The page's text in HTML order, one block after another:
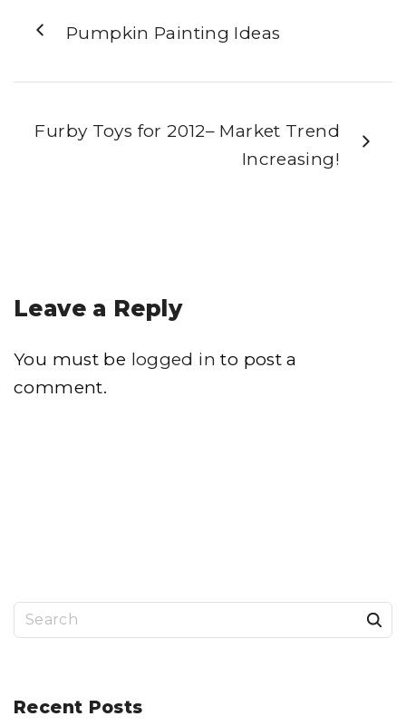
Recent Posts
Pumpkin Painting Ideas
Furby Toys for 2012– Market Trend
Increasing!
Leave a Reply
You must be logged in to post a
comment.